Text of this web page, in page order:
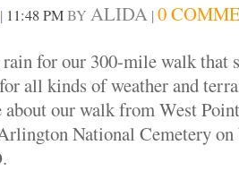
11:48 PMBY ALIDA| 0
for our 300-mile walk that
all kinds of weather and
our walk from West
National Cemetery